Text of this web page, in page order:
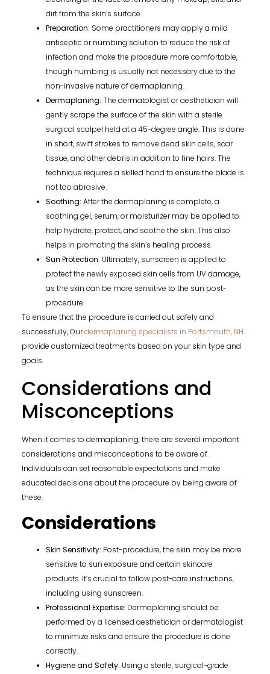
dirt from the skin’s surface.
Preparation: Some practitioners may apply a mild
antiseptic or numbing solution to reduce the risk of
infection and make the procedure more comfortable,
though numbing is usually not necessary due to the
non-invasive nature of dermaplaning.
Dermaplaning: The dermatologist or aesthetician will
gently scrape the surface of the skin with a sterile
surgical scalpel held at a 45-degree angle. This is done
in short, swift strokes to remove dead skin cells, scar
tissue, and other debris in addition to fine hairs. The
technique requires a skilled hand to ensure the blade is
not too abrasive.
Soothing: After the dermaplaning is complete, a
soothing gel, serum, or moisturizer may be applied to
help hydrate, protect, and soothe the skin. This also
helps in promoting the skin’s healing process.
Sun Protection: Ultimately, sunscreen is applied to
protect the newly exposed skin cells from UV damage,
as the skin can be more sensitive to the sun post-
procedure.
To ensure that the procedure is carried out safely and
successfully, Ourdermaplaning specialists in Portsmouth, NH
provide customized treatments based on your skin type and
goals.
Considerations and
Misconceptions
When it comes to dermaplaning, there are several important
considerations and misconceptions to be aware of.
Individuals can set reasonable expectations and make
educated decisions about the procedure by being aware of
these.
Considerations
Skin Sensitivity: Post-procedure, the skin may be more
sensitive to sun exposure and certain skincare
products. It’s crucial to follow post-care instructions,
including using sunscreen.
Professional Expertise: Dermaplaning should be
performed by a licensed aesthetician or dermatologist
to minimize risks and ensure the procedure is done
correctly.
Hygiene and Safety: Using a sterile, surgical-grade